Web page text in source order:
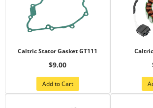
Caltric Stator Gasket GT111
$9.00
Add to Cart